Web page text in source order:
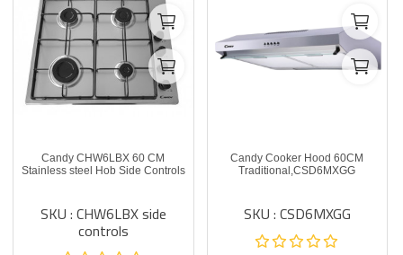
Candy CHW6LBX 60 CM
Stainless steel Hob Side Controls
SKU : CHW6LBX side
controls
Candy Cooker Hood 60CM
Traditional,CSD6MXGG
SKU : CSD6MXGG